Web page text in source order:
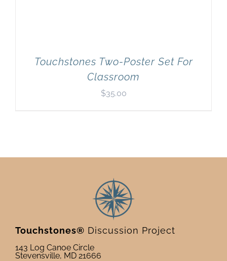
Touchstones Two-Poster Set For
Classroom
$35.00
Touchstones® Discussion Project
143 Log Canoe Circle
Stevensville, MD 21666